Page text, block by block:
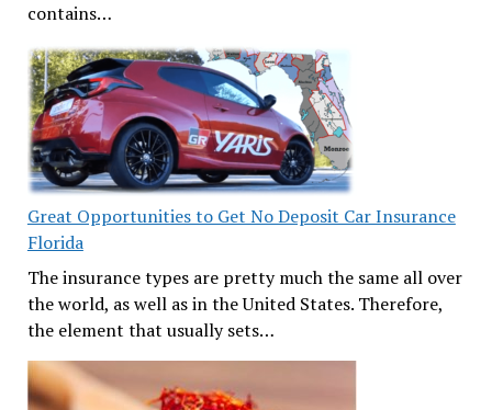
contains…
Great Opportunities to Get No Deposit Car Insurance
Florida
The insurance types are pretty much the same all over
the world, as well as in the United States. Therefore,
the element that usually sets…